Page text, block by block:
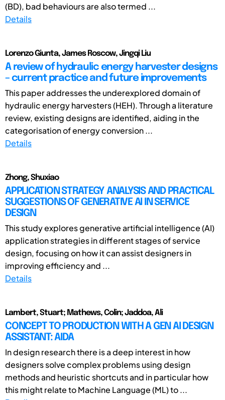
(BD), bad behaviours are also termed ...
Details
Lorenzo Giunta, James Roscow, Jingqi Liu
A review of hydraulic energy harvester designs
– current practice and future improvements
This paper addresses the underexplored domain of
hydraulic energy harvesters (HEH). Through a literature
review, existing designs are identified, aiding in the
categorisation of energy conversion ...
Details
Zhong, Shuxiao
APPLICATION STRATEGY ANALYSIS AND PRACTICAL
SUGGESTIONS OF GENERATIVE AI IN SERVICE
DESIGN
This study explores generative artificial intelligence (AI)
application strategies in different stages of service
design, focusing on how it can assist designers in
improving efficiency and ...
Details
Lambert, Stuart; Mathews, Colin; Jaddoa, Ali
CONCEPT TO PRODUCTION WITH A GEN AI DESIGN
ASSISTANT: AIDA
In design research there is a deep interest in how
designers solve complex problems using design
methods and heuristic shortcuts and in particular how
this might relate to Machine Language (ML) to ...